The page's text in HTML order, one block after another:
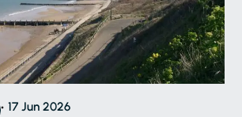
17 Jun 2026